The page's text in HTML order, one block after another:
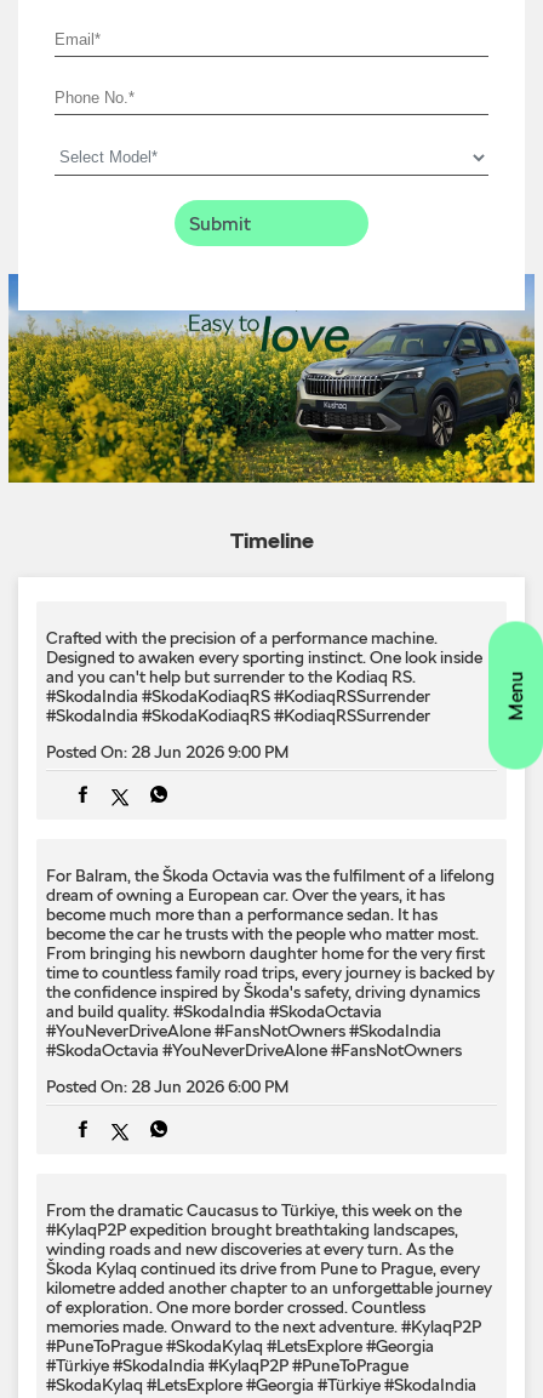
Timeline
Crafted with the precision of a performance machine.
Designed to awaken every sporting instinct.​ One look inside
and you can't help but surrender to the Kodiaq RS.​
#SkodaIndia #SkodaKodiaqRS #KodiaqRSSurrender
#SkodaIndia #SkodaKodiaqRS#KodiaqRSSurrender
Posted On: 28 Jun 2026 9:00 PM
For Balram, the Škoda Octavia was the fulfilment of a lifelong
dream of owning a European car. Over the years, it has
become much more than a performance sedan. It has
become the car he trusts with the people who matter most.
From bringing his newborn daughter home for the very first
time to countless family road trips, every journey is backed by
the confidence inspired by Škoda's safety, driving dynamics
and build quality. #SkodaIndia #SkodaOctavia
#YouNeverDriveAlone #FansNotOwners#SkodaIndia
#SkodaOctavia #YouNeverDriveAlone#FansNotOwners
Posted On: 28 Jun 2026 6:00 PM
From the dramatic Caucasus to Türkiye, this week on the
#KylaqP2P expedition brought breathtaking landscapes,
winding roads and new discoveries at every turn. As the
Škoda Kylaq continued its drive from Pune to Prague, every
kilometre added another chapter to an unforgettable journey
of exploration. One more border crossed. Countless
memories made. Onward to the next adventure. #KylaqP2P
#PuneToPrague #SkodaKylaq #LetsExplore #Georgia
#Türkiye #SkodaIndia #KylaqP2P#PuneToPrague
#SkodaKylaq #LetsExplore#Georgia #Türkiye#SkodaIndia